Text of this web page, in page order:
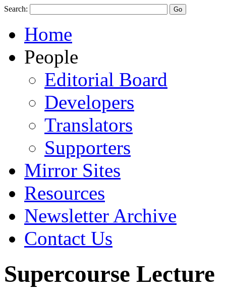
Search:
Home
People
Editorial Board
Developers
Translators
Supporters
Mirror Sites
Resources
Newsletter Archive
Contact Us
Supercourse Lecture